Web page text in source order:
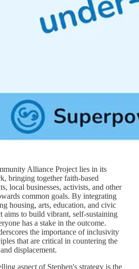
Alliance Project lies in its
bringing together faith-based
local businesses, activists, and other
common goals. By integrating
housing, arts, education, and civic
aims to build vibrant, self-sustaining
has a stake in the outcome.
the importance of inclusivity
that are critical in countering the
displacement.
aspect of Stephen's strategy is the